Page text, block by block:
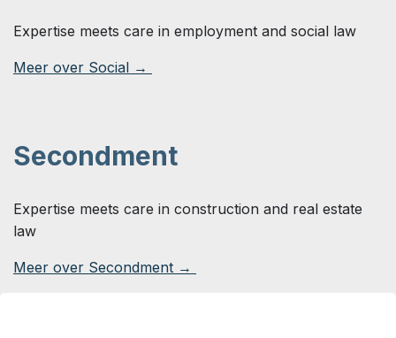
Expertise meets care in employment and social law
Meer over Social →
Secondment
Expertise meets care in construction and real estate
law
Meer over Secondment →